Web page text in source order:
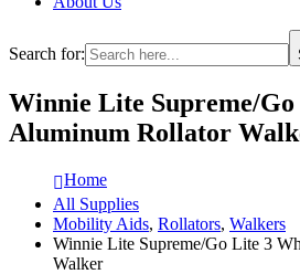
Search for:
Winnie Lite Supreme/
Aluminum Rollator
Home
All Supplies
Mobility Aids, Rollators, Walkers
Winnie Lite Supreme/Go Lite 3
Walker